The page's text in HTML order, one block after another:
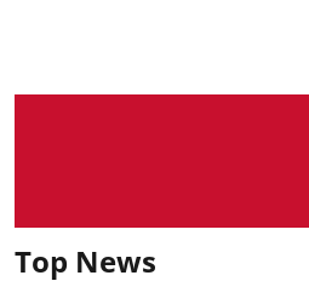
Top News